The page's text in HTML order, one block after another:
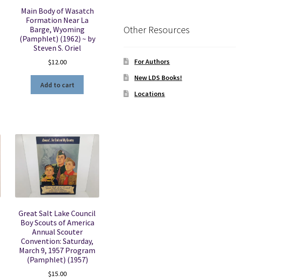
Main Body of Wasatch
Formation Near La
Barge, Wyoming
(Pamphlet) (1962) ~ by
Steven S. Oriel
$12.00
Add to cart
Great Salt Lake Council
Boy Scouts of America
Annual Scouter
Convention: Saturday,
March 9, 1957 Program
(Pamphlet) (1957)
$15.00
Other Resources
For Authors
New LDS Books!
Locations